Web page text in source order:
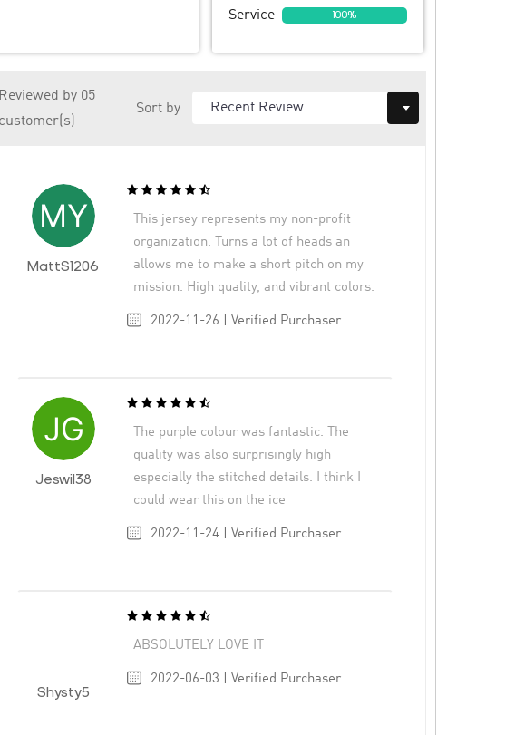
Service 100%
Reviewed by 05
customer(s)
Sort by
MattS1206
This jersey represents my non-profit
organization. Turns a lot of heads an
allows me to make a short pitch on my
mission. High quality, and vibrant colors.
2022-11-26 | Verified Purchaser
Jeswil38
The purple colour was fantastic. The
quality was also surprisingly high
especially the stitched details. I think I
could wear this on the ice
2022-11-24 | Verified Purchaser
Shysty5
ABSOLUTELY LOVE IT
2022-06-03 | Verified Purchaser